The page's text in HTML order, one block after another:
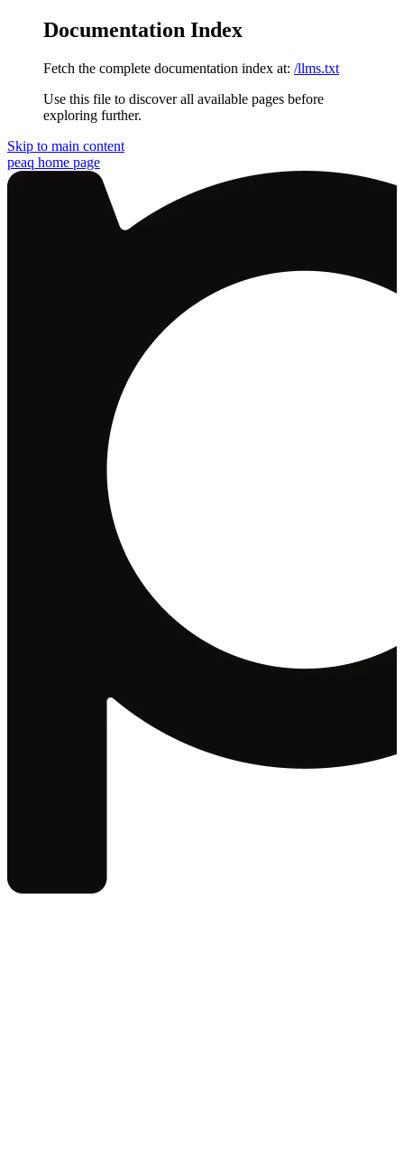
Documentation Index
Fetch the complete documentation index at: /llms.txt
Use this file to discover all available pages before
exploring further.
Skip to main content
peaq home page